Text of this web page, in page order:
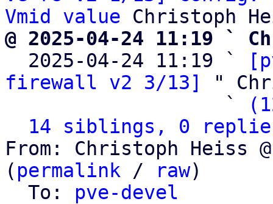
Vmid value
@ 2025-04-24 11:19 `
2025-04-24 11:19 `
firewall v2 3/13]
"
                   `
14 siblings, 0
From: Christoph Heiss
( permalink / raw)
  To:
pve-devel